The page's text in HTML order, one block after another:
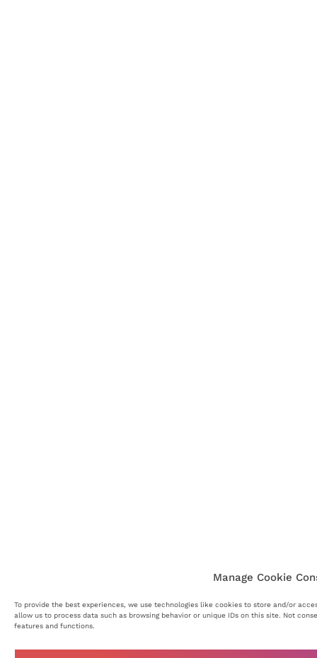
Manage Cookie
To provide the best experiences, we use technologies like cookies to store and/or
allow us to process data such as browsing behavior or unique IDs on this site. Not
features and functions.